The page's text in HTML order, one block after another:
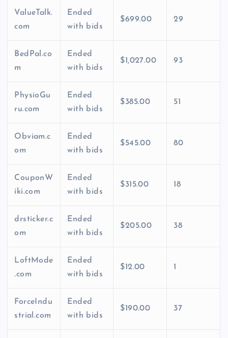
ValueTalk.
com
Ended
with bids
$699.00 29
BedPal.co
m
Ended
with bids
$1,027.00 93
PhysioGu
ru.com
Ended
with bids
$385.00 51
Obviam.c
om
Ended
with bids
$545.00 80
CouponW
iki.com
Ended
with bids
$315.00 18
drsticker.c
om
Ended
with bids
$205.00 38
LoftMode
.com
Ended
with bids
$12.00 1
ForceIndu
strial.com
Ended
with bids
$190.00 37